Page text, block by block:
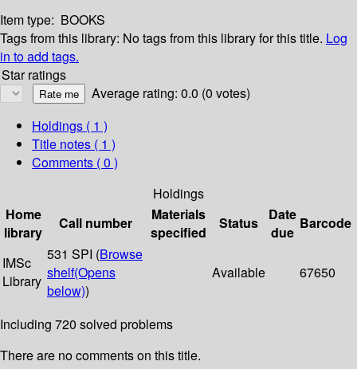
Item type: BOOKS
Tags from this library: No tags from this library for this title. Log
in to add tags.
Star ratings
Average rating: 0.0 (0 votes)
Holdings ( 1 )
Title notes ( 1 )
Comments ( 0 )
Holdings
Home
library
Call number
Materials
specified
Status
Date
due
Barcode
IMSc
Library
531 SPI (Browse
shelf(Opens
below))
Available 67650
Including 720 solved problems
There are no comments on this title.